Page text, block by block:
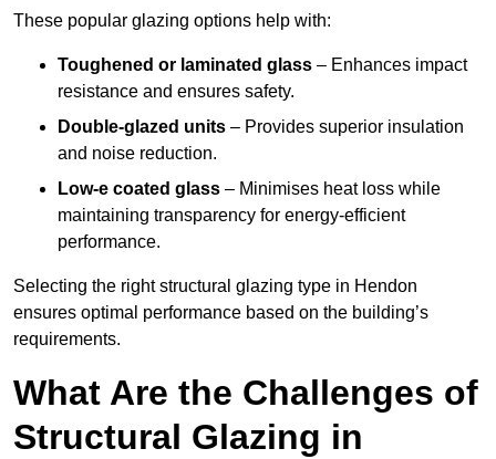
These popular glazing options help with:
Toughened or laminated glass – Enhances impact
resistance and ensures safety.
Double-glazed units – Provides superior insulation
and noise reduction.
Low-e coated glass – Minimises heat loss while
maintaining transparency for energy-efficient
performance.
Selecting the right structural glazing type in Hendon
ensures optimal performance based on the building’s
requirements.
What Are the Challenges of
Structural Glazing in